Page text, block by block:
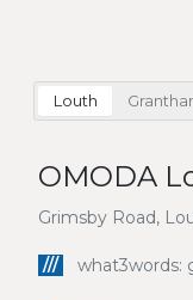
Louth
OMODA
Grimsby Road,
/// what3words: